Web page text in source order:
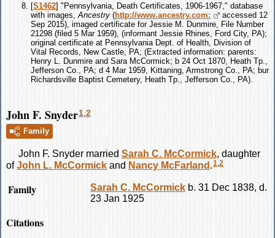
[S1462] "Pennsylvania, Death Certificates, 1906-1967," database
with images, Ancestry (http://www.ancestry.com:
accessed 12
Sep 2015), imaged certificate for Jessie M. Dunmire, File Number
21298 (filed 5 Mar 1959), (informant Jessie Rhines, Ford City, PA);
original certificate at Pennsylvania Dept. of Health, Division of
Vital Records, New Castle, PA; (Extracted information: parents:
Henry L. Dunmire and Sara McCormick; b 24 Oct 1870, Heath Tp.,
Jefferson Co., PA; d 4 Mar 1959, Kittaning, Armstrong Co., PA; bur
Richardsville Baptist Cemetery, Heath Tp., Jefferson Co., PA).
John F. Snyder1 2
Family
John F. Snyder married Sarah C. McCormick, daughter
ofJohn L. McCormick and Nancy McFarland .1,2
Family Sarah C. McCormick b. 31 Dec 1838, d.
23 Jan 1925
Citations